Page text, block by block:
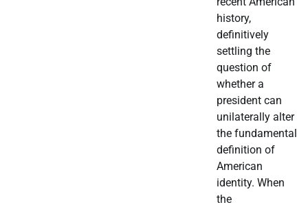
history,
definitively
settling the
question of
whether a
president can
unilaterally alter
the fundamental
definition of
American
identity. When
the